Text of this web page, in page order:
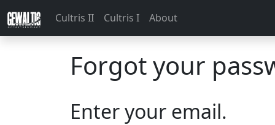
Cultris II Cultris I About
Forgot your
Enter your email.